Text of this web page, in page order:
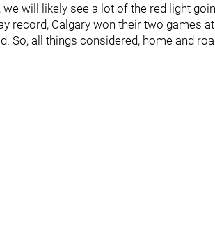
will likely see a lot of the red light
record, Calgary won their two games
So, all things considered, home and